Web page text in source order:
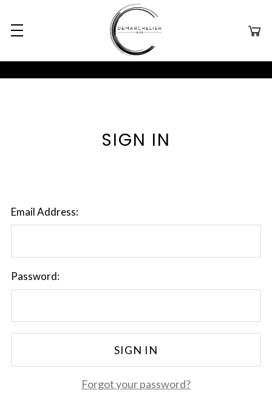
SIGN IN
Email Address:
Password:
Forgot your password?